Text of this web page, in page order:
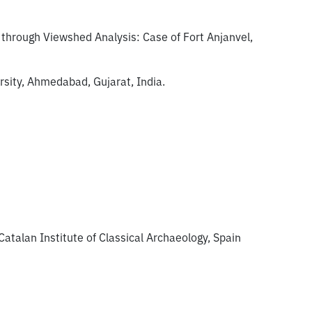
Viewshed Analysis: Case of Fort Anjanvel,
Ahmedabad, Gujarat, India.
Institute of Classical Archaeology, Spain